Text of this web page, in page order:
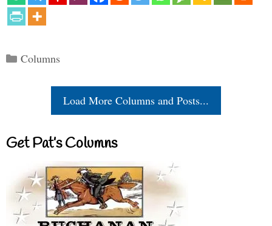
Categories
Columns
Load More Columns and Posts...
Get Pat’s Columns